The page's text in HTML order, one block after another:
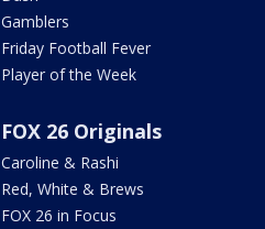
Gamblers
Friday Football Fever
Player of the Week
FOX 26 Originals
Caroline & Rashi
Red, White & Brews
FOX 26 in Focus